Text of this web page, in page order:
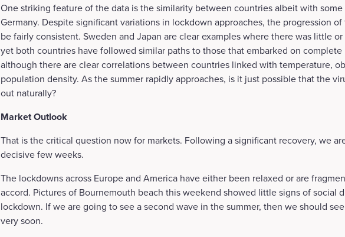
One striking feature of the data is the similarity between countries albeit with some
Germany. Despite significant variations in lockdown approaches, the progression
be fairly consistent. Sweden and Japan are clear examples where there was little
yet both countries have followed similar paths to those that embarked on
although there are clear correlations between countries linked with temperature,
population density. As the summer rapidly approaches, is it just possible that the
out naturally?
Market Outlook
That is the critical question now for markets. Following a significant recovery, we
decisive few weeks.
The lockdowns across Europe and America have either been relaxed or are
accord. Pictures of Bournemouth beach this weekend showed little signs of social
lockdown. If we are going to see a second wave in the summer, then we should
very soon.